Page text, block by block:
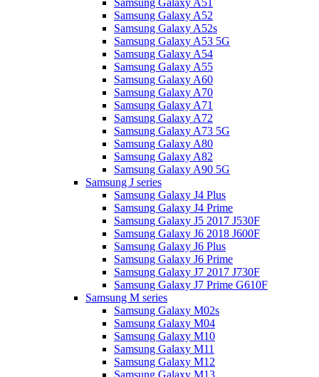
Samsung Galaxy A51
Samsung Galaxy A52
Samsung Galaxy A52s
Samsung Galaxy A53 5G
Samsung Galaxy A54
Samsung Galaxy A55
Samsung Galaxy A60
Samsung Galaxy A70
Samsung Galaxy A71
Samsung Galaxy A72
Samsung Galaxy A73 5G
Samsung Galaxy A80
Samsung Galaxy A82
Samsung Galaxy A90 5G
Samsung J series
Samsung Galaxy J4 Plus
Samsung Galaxy J4 Prime
Samsung Galaxy J5 2017 J530F
Samsung Galaxy J6 2018 J600F
Samsung Galaxy J6 Plus
Samsung Galaxy J6 Prime
Samsung Galaxy J7 2017 J730F
Samsung Galaxy J7 Prime G610F
Samsung M series
Samsung Galaxy M02s
Samsung Galaxy M04
Samsung Galaxy M10
Samsung Galaxy M11
Samsung Galaxy M12
Samsung Galaxy M13